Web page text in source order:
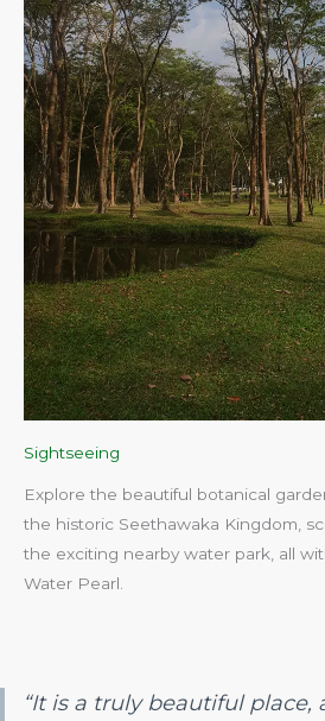
Sightseeing
Explore the beautiful botanical
the historic Seethawaka Kingdom,
the exciting nearby water park, all
Water Pearl.​
“It is a truly beautiful place,